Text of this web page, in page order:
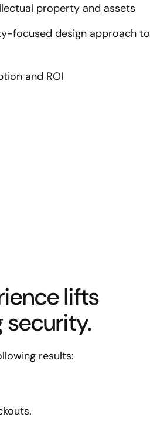
property and assets
focused design approach to
and ROI
lifts
results: